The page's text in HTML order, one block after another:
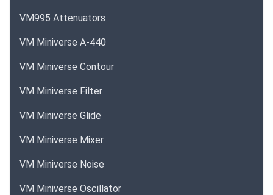
VM995 Attenuators
VM Miniverse A-440
VM Miniverse Contour
VM Miniverse Filter
VM Miniverse Glide
VM Miniverse Mixer
VM Miniverse Noise
VM Miniverse Oscillator